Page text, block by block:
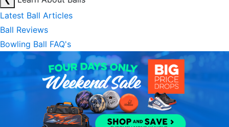
Latest Ball Articles
Ball Reviews
Bowling Ball FAQ's